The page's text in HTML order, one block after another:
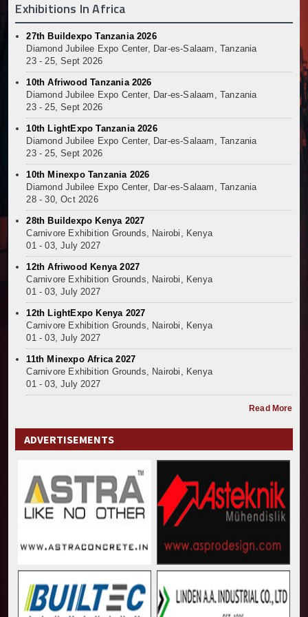
Muvumba Project Construction Gains Momentum
Mzizima Towers Project in Tanzania Advances
Construction Begins at Murang’a Industrial Park as
Infrastructure and Housing Drive Rapid Growth in
Ethiopia Breaks Ground on Africa’s Largest
Groundbreaking Ceremony Marks Start of Sh50
TANROADS-World Bank Alliance Powers Massive
Kenya Breaks Ground on Sh5 Billion China-Kenya
Work Progresses on Tanzania's Landmark $112
Kenya and South Africa Deepen Infrastructure
Muvumba Project Construction Gains Momentum
Mzizima Towers Project in Tanzania Advances
Construction Begins at Murang’a Industrial Park as
Infrastructure and Housing Drive Rapid Growth in
Ethiopia Breaks Ground on Africa’s Largest
Groundbreaking Ceremony Marks Start of Sh50
TANROADS-World Bank Alliance Powers Massive
Kenya Breaks Ground on Sh5 Billion China-Kenya
Work Progresses on Tanzania's Landmark $112
Kenya and South Africa Deepen Infrastructure
Muvumba Project Construction Gains Momentum
Mzizima Towers Project in Tanzania Advances
Construction Begins at Murang’a Industrial Park as
Infrastructure and Housing Drive Rapid Growth in
Ethiopia Breaks Ground on Africa’s Largest
TANROADS-World Bank Alliance Powers Massive
Kenya Breaks Ground on Sh5 Billion China-Kenya
Work Progresses on Tanzania's Landmark $112
Kenya and South Africa Deepen Infrastructure
Exhibitions In Africa
27th Buildexpo Tanzania 2026
Diamond Jubilee Expo Center, Dar-es-Salaam, Tanzania
23 - 25, Sept 2026
10th Afriwood Tanzania 2026
Diamond Jubilee Expo Center, Dar-es-Salaam, Tanzania
23 - 25, Sept 2026
10th LightExpo Tanzania 2026
Diamond Jubilee Expo Center, Dar-es-Salaam, Tanzania
23 - 25, Sept 2026
10th Minexpo Tanzania 2026
Diamond Jubilee Expo Center, Dar-es-Salaam, Tanzania
28 - 30, Oct 2026
28th Buildexpo Kenya 2027
Carnivore Exhibition Grounds, Nairobi, Kenya
01 - 03, July 2027
12th Afriwood Kenya 2027
Carnivore Exhibition Grounds, Nairobi, Kenya
01 - 03, July 2027
12th LightExpo Kenya 2027
Carnivore Exhibition Grounds, Nairobi, Kenya
01 - 03, July 2027
11th Minexpo Africa 2027
Carnivore Exhibition Grounds, Nairobi, Kenya
01 - 03, July 2027
Read More
ADVERTISEMENTS